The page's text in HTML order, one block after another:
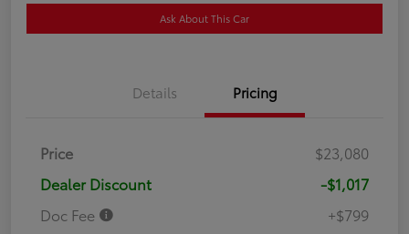
Ask About This Car
Details Pricing
Price
$23,080
Dealer Discount
-$1,017
Doc Fee
+$799